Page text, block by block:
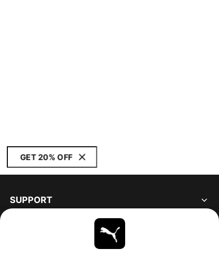
GET 20% OFF
SUPPORT